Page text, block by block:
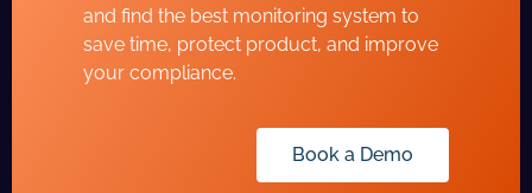
and find the best monitoring system to
save time, protect product, and improve
your compliance.
Book a Demo